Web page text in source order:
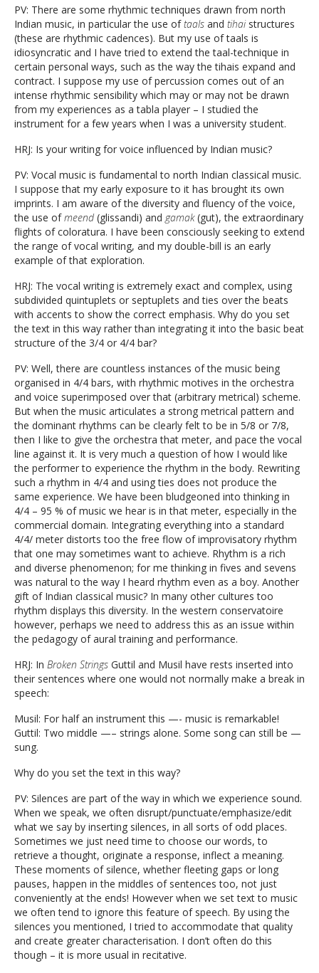
PV: There are some rhythmic techniques drawn from north
Indian music, in particular the use oftaals and tihaistructures
(these are rhythmic cadences). But my use of taals is
idiosyncratic and I have tried to extend the taal-technique in
certain personal ways, such as the way the tihais expand and
contract. I suppose my use of percussion comes out of an
intense rhythmic sensibility which may or may not be drawn
from my experiences as a tabla player – I studied the
instrument for a few years when I was a university student.
HRJ: Is your writing for voice influenced by Indian music?
PV: Vocal music is fundamental to north Indian classical music.
I suppose that my early exposure to it has brought its own
imprints. I am aware of the diversity and fluency of the voice,
the use ofmeend (glissandi) and gamak(gut), the extraordinary
flights of coloratura. I have been consciously seeking to extend
the range of vocal writing, and my double-bill is an early
example of that exploration.
HRJ: The vocal writing is extremely exact and complex, using
subdivided quintuplets or septuplets and ties over the beats
with accents to show the correct emphasis. Why do you set
the text in this way rather than integrating it into the basic beat
structure of the 3/4 or 4/4 bar?
PV: Well, there are countless instances of the music being
organised in 4/4 bars, with rhythmic motives in the orchestra
and voice superimposed over that (arbitrary metrical) scheme.
But when the music articulates a strong metrical pattern and
the dominant rhythms can be clearly felt to be in 5/8 or 7/8,
then I like to give the orchestra that meter, and pace the vocal
line against it. It is very much a question of how I would like
the performer to experience the rhythm in the body. Rewriting
such a rhythm in 4/4 and using ties does not produce the
same experience. We have been bludgeoned into thinking in
4/4 – 95 % of music we hear is in that meter, especially in the
commercial domain. Integrating everything into a standard
4/4/ meter distorts too the free flow of improvisatory rhythm
that one may sometimes want to achieve. Rhythm is a rich
and diverse phenomenon; for me thinking in fives and sevens
was natural to the way I heard rhythm even as a boy. Another
gift of Indian classical music? In many other cultures too
rhythm displays this diversity. In the western conservatoire
however, perhaps we need to address this as an issue within
the pedagogy of aural training and performance.
HRJ: In Broken Strings Guttil and Musil have rests inserted into
their sentences where one would not normally make a break in
speech:
Musil: For half an instrument this —- music is remarkable!
Guttil: Two middle —– strings alone. Some song can still be —
sung.
Why do you set the text in this way?
PV: Silences are part of the way in which we experience sound.
When we speak, we often disrupt/punctuate/emphasize/edit
what we say by inserting silences, in all sorts of odd places.
Sometimes we just need time to choose our words, to
retrieve a thought, originate a response, inflect a meaning.
These moments of silence, whether fleeting gaps or long
pauses, happen in the middles of sentences too, not just
conveniently at the ends! However when we set text to music
we often tend to ignore this feature of speech. By using the
silences you mentioned, I tried to accommodate that quality
and create greater characterisation. I don’t often do this
though – it is more usual in recitative.